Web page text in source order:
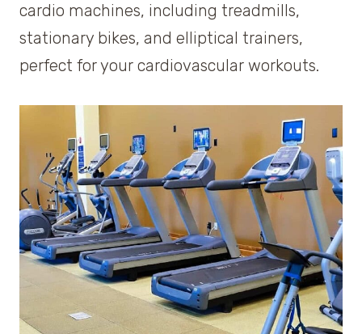
cardio machines, including treadmills,
stationary bikes, and elliptical trainers,
perfect for your cardiovascular workouts.